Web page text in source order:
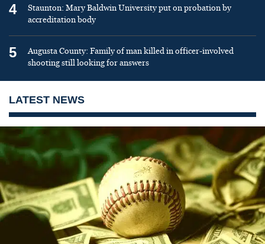
4
Staunton: Mary Baldwin University put on probation by
accreditation body
5
Augusta County: Family of man killed in officer-involved
shooting still looking for answers
LATEST NEWS